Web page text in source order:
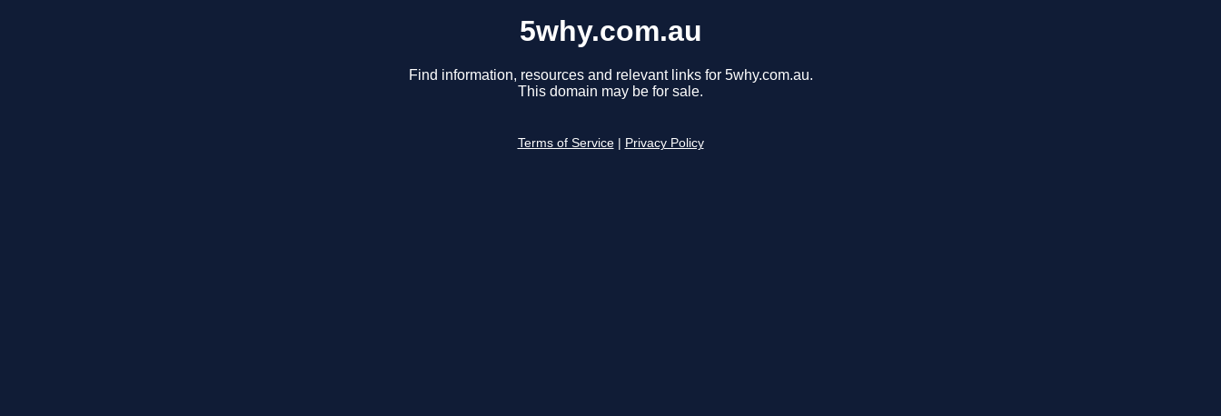
5why.com.au
Find information, resources and relevant links for 5why.com.au.
This domain may be for sale.
Terms of Service Privacy Policy